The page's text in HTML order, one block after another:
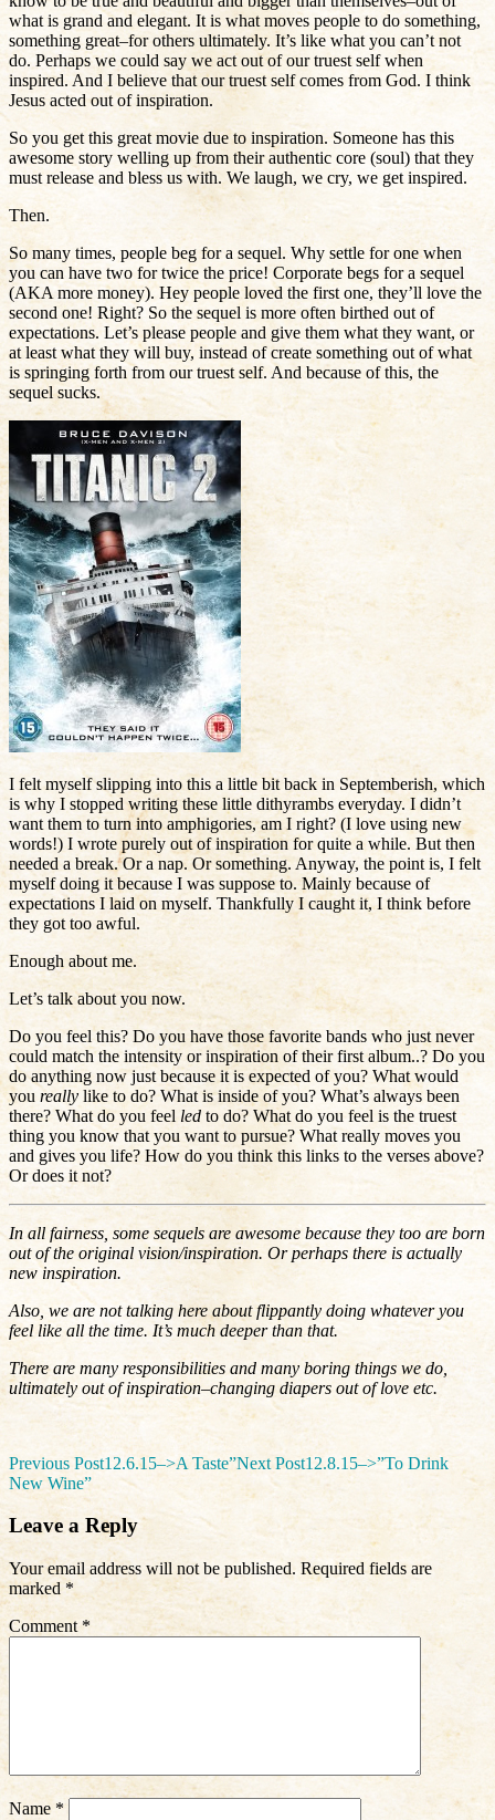
what is grand and elegant. It is what moves people to do something,
something great–for others ultimately. It’s like what you can’t not
do. Perhaps we could say we act out of our truest self when
inspired. And I believe that our truest self comes from God. I think
Jesus acted out of inspiration.
So you get this great movie due to inspiration. Someone has this
awesome story welling up from their authentic core (soul) that they
must release and bless us with. We laugh, we cry, we get inspired.
Then.
So many times, people beg for a sequel. Why settle for one when
you can have two for twice the price! Corporate begs for a sequel
(AKA more money). Hey people loved the first one, they’ll love the
second one! Right? So the sequel is more often birthed out of
expectations. Let’s please people and give them what they want, or
at least what they will buy, instead of create something out of what
is springing forth from our truest self. And because of this, the
sequel sucks.
I felt myself slipping into this a little bit back in Septemberish, which
is why I stopped writing these little dithyrambs everyday. I didn’t
want them to turn into amphigories, am I right? (I love using new
words!) I wrote purely out of inspiration for quite a while. But then
needed a break. Or a nap. Or something. Anyway, the point is, I felt
myself doing it because I was suppose to. Mainly because of
expectations I laid on myself. Thankfully I caught it, I think before
they got too awful.
Enough about me.
Let’s talk about you now.
Do you feel this? Do you have those favorite bands who just never
could match the intensity or inspiration of their first album..? Do you
do anything now just because it is expected of you? What would
you really like to do? What is inside of you? What’s always been
there? What do you feel led to do? What do you feel is the truest
thing you know that you want to pursue? What really moves you
and gives you life? How do you think this links to the verses above?
Or does it not?
In all fairness, some sequels are awesome because they too are born
out of the original vision/inspiration. Or perhaps there is actually
new inspiration.
Also, we are not talking here about flippantly doing whatever you
feel like all the time. It’s much deeper than that.
There are many responsibilities and many boring things we do,
ultimately out of inspiration–changing diapers out of love etc.
Post
navigation
Previous Post12.6.15–>A Taste”Next Post12.8.15–>”To Drink
New Wine”
Leave a Reply
Your email address will not be published. Required fields are
marked*
Comment *
Name *